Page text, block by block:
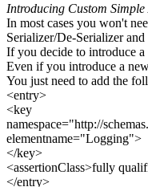
Introducing Custom Simple
In most cases you won't
Serializer/De-Serializer
If you decide to introduce a
Even if you introduce a
You just need to add the
<entry>
<key
namespace="http://
elementname="Logging">
</key>
<assertionClass>fully
</entry>